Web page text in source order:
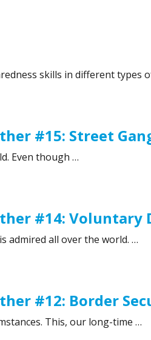
#18: Risk Assessment as a
skills in different types
#15: Street
Even though …
#15: Street Gangs and
#14: Voluntary
admired all over the world. …
#14: Voluntary Defence
#12: Border
This, our long-time …